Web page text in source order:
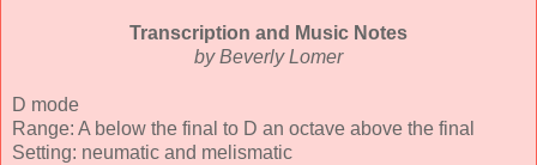
Transcription and Music Notes
by Beverly Lomer
D mode
Range: A below the final to D an octave above the final
Setting: neumatic and melismatic